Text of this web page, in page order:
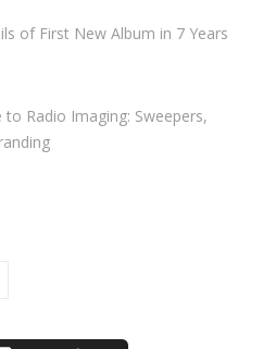
of First New Album in 7 Years
to Radio Imaging: Sweepers,